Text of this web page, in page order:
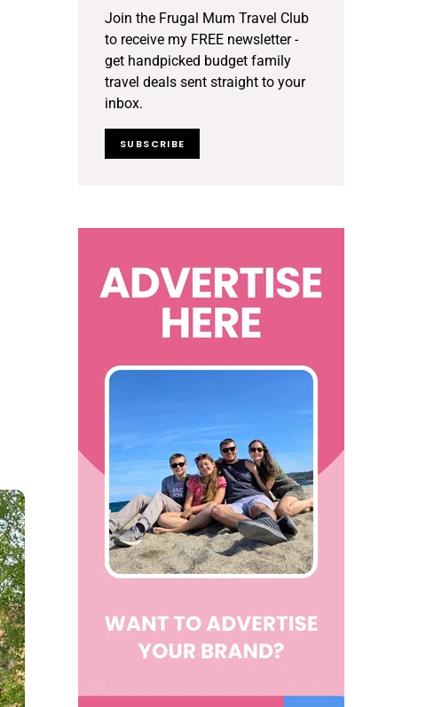
Join the Frugal Mum Travel Club
to receive my FREE newsletter -
get handpicked budget family
travel deals sent straight to your
inbox.
SUBSCRIBE